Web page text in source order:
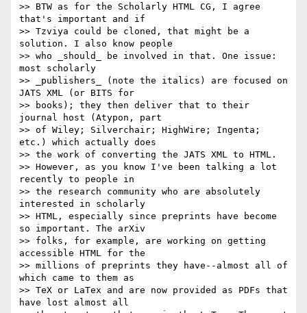
>> BTW as for the Scholarly HTML CG, I agree
that's important and if
>> Tzviya could be cloned, that might be a
solution. I also know people
>> who _should_ be involved in that. One issue:
most scholarly
>> _publishers_ (note the italics) are focused on
JATS XML (or BITS for
>> books); they then deliver that to their
journal host (Atypon, part
>> of Wiley; Silverchair; HighWire; Ingenta;
etc.) which actually does
>> the work of converting the JATS XML to HTML.
>> However, as you know I've been talking a lot
recently to people in
>> the research community who are absolutely
interested in scholarly
>> HTML, especially since preprints have become
so important. The arXiv
>> folks, for example, are working on getting
accessible HTML for the
>> millions of preprints they have--almost all of
which came to them as
>> TeX or LaTex and are now provided as PDFs that
have lost almost all